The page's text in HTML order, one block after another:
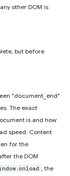
other DOM is
but before
"document_end"
The exact
is and how
speed. Content
for the
the DOM
, the